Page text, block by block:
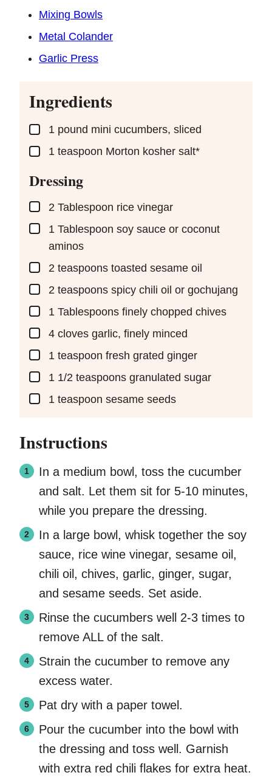
Mixing Bowls
Metal Colander
Garlic Press
Ingredients
▢
1 pound mini cucumbers, sliced
▢
1 teaspoon Morton kosher salt*
Dressing
▢
2 Tablespoon rice vinegar
▢
1 Tablespoon soy sauce or coconut
aminos
▢
2 teaspoons toasted sesame oil
▢
2 teaspoons spicy chili oil or gochujang
▢
1 Tablespoons finely chopped chives
▢
4 cloves garlic, finely minced
▢
1 teaspoon fresh grated ginger
▢
1 1/2 teaspoons granulated sugar
▢
1 teaspoon sesame seeds
Instructions
In a medium bowl, toss the cucumber
and salt. Let them sit for 5-10 minutes,
while you prepare the dressing.
In a large bowl, whisk together the soy
sauce, rice wine vinegar, sesame oil,
chili oil, chives, garlic, ginger, sugar,
and sesame seeds. Set aside.
Rinse the cucumbers well 2-3 times to
remove ALL of the salt.
Strain the cucumber to remove any
excess water.
Pat dry with a paper towel.
Pour the cucumber into the bowl with
the dressing and toss well. Garnish
with extra red chili flakes for extra heat.